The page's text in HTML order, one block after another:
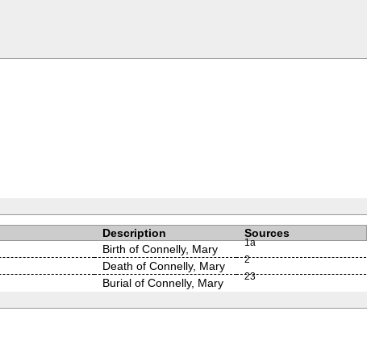
Description
Sources
Birth of Connelly, Mary 1a
Death of Connelly, Mary 2
Burial of Connelly, Mary 23